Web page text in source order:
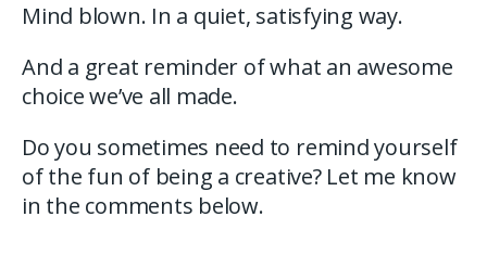
Mind blown. In a quiet, satisfying way.
And a great reminder of what an awesome
choice we’ve all made.
Do you sometimes need to remind yourself
of the fun of being a creative? Let me know
in the comments below.